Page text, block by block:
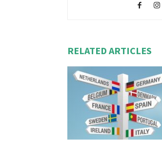
RELATED ARTICLES